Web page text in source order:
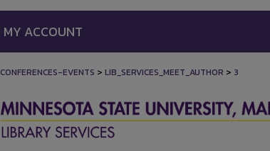
MY ACCOUNT
CONFERENCES-EVENTS > LIB_SERVICES_MEET_AUTHOR > 3